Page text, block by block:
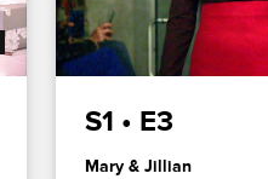
S1 • E3
Mary & Jillian